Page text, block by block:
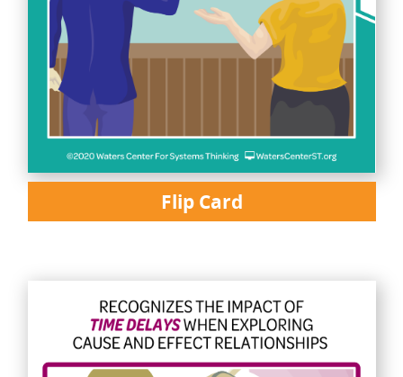
Flip Card